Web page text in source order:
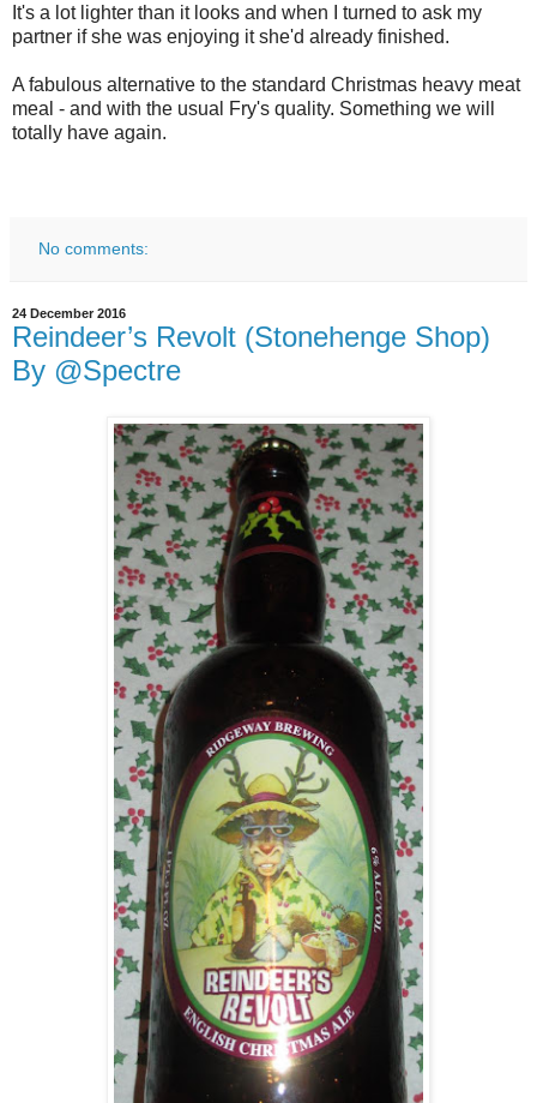
It's a lot lighter than it looks and when I turned to ask my
partner if she was enjoying it she'd already finished.
A fabulous alternative to the standard Christmas heavy meat
meal - and with the usual Fry's quality. Something we will
totally have again.
No comments:
24 December 2016
Reindeer’s Revolt (Stonehenge Shop)
By @Spectre